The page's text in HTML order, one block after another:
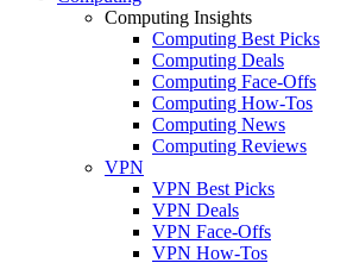
Computing Insights
Computing Best Picks
Computing Deals
Computing Face-Offs
Computing How-Tos
Computing News
Computing Reviews
VPN
VPN Best Picks
VPN Deals
VPN Face-Offs
VPN How-Tos